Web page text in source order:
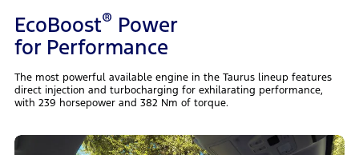
EcoBoost® Power
for Performance
The most powerful available engine in the Taurus lineup features
direct injection and turbocharging for exhilarating performance,
with 239 horsepower and 382 Nm of torque.